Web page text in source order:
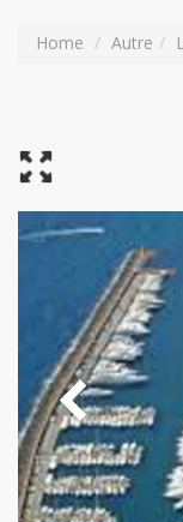
Home Autre